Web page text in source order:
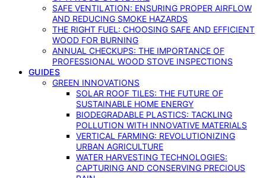
SAFE VENTILATION: ENSURING PROPER AIRFLOW
AND REDUCING SMOKE HAZARDS
THE RIGHT FUEL: CHOOSING SAFE AND EFFICIENT
WOOD FOR BURNING
ANNUAL CHECKUPS: THE IMPORTANCE OF
PROFESSIONAL WOOD STOVE INSPECTIONS
GUIDES
GREEN INNOVATIONS
SOLAR ROOF TILES: THE FUTURE OF
SUSTAINABLE HOME ENERGY
BIODEGRADABLE PLASTICS: TACKLING
POLLUTION WITH INNOVATIVE MATERIALS
VERTICAL FARMING: REVOLUTIONIZING
URBAN AGRICULTURE
WATER HARVESTING TECHNOLOGIES:
CAPTURING AND CONSERVING PRECIOUS